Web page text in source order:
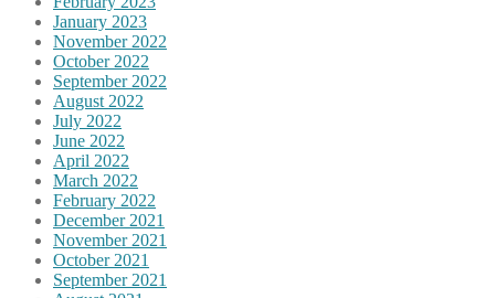
January 2023
November 2022
October 2022
September 2022
August 2022
July 2022
June 2022
April 2022
March 2022
February 2022
December 2021
November 2021
October 2021
September 2021